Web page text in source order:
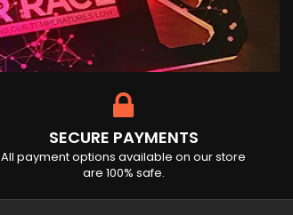
SECURE PAYMENTS
All payment options available on our store
are 100% safe.